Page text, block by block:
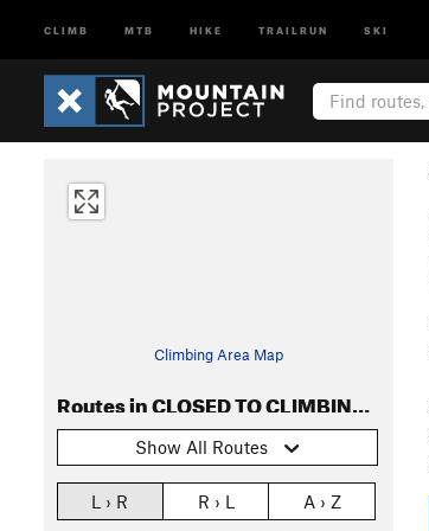
CLIMB MTB HIKE TRAILRUN SKI
Climbing Area Map
Routes in CLOSED TO CLIMBING Asylum Wall
Show All Routes
L › R R › L
A › Z